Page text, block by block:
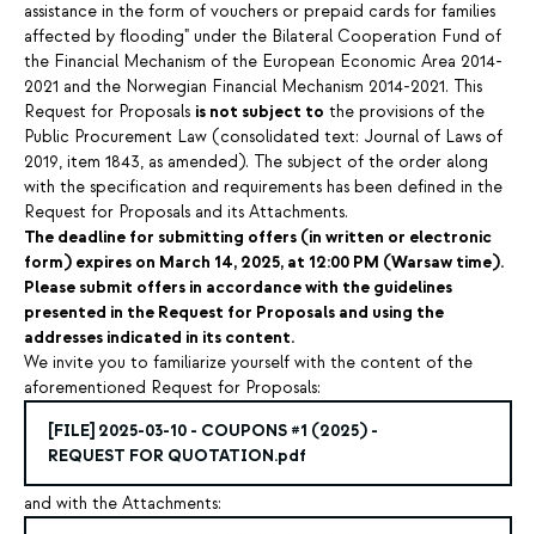
assistance in the form of vouchers or prepaid cards for families
affected by flooding" under the Bilateral Cooperation Fund of
the Financial Mechanism of the European Economic Area 2014-
2021 and the Norwegian Financial Mechanism 2014-2021. This
Request for Proposals is not subject to the provisions of the
Public Procurement Law (consolidated text: Journal of Laws of
2019, item 1843, as amended). The subject of the order along
with the specification and requirements has been defined in the
Request for Proposals and its Attachments.
The deadline for submitting offers (in written or electronic
form) expires on March 14, 2025, at 12:00 PM (Warsaw time).
Please submit offers in accordance with the guidelines
presented in the Request for Proposals and using the
addresses indicated in its content.
We invite you to familiarize yourself with the content of the
aforementioned Request for Proposals:
[FILE] 2025-03-10 - COUPONS #1 (2025) -
REQUEST FOR QUOTATION.pdf
and with the Attachments: